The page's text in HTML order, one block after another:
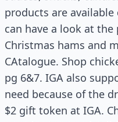
products are
can have a look at
Christmas hams and
CAtalogue. Shop
pg 6&7. IGA also
need because of the
$2 gift token at IGA.